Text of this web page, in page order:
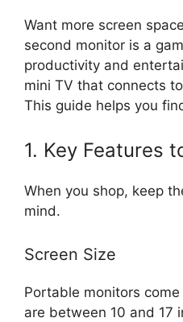
Want more screen
second monitor is a
productivity and
mini TV that connects
This guide helps you
1. Key Features
When you shop, keep
mind.
Screen Size
Portable monitors
are between 10 and 17